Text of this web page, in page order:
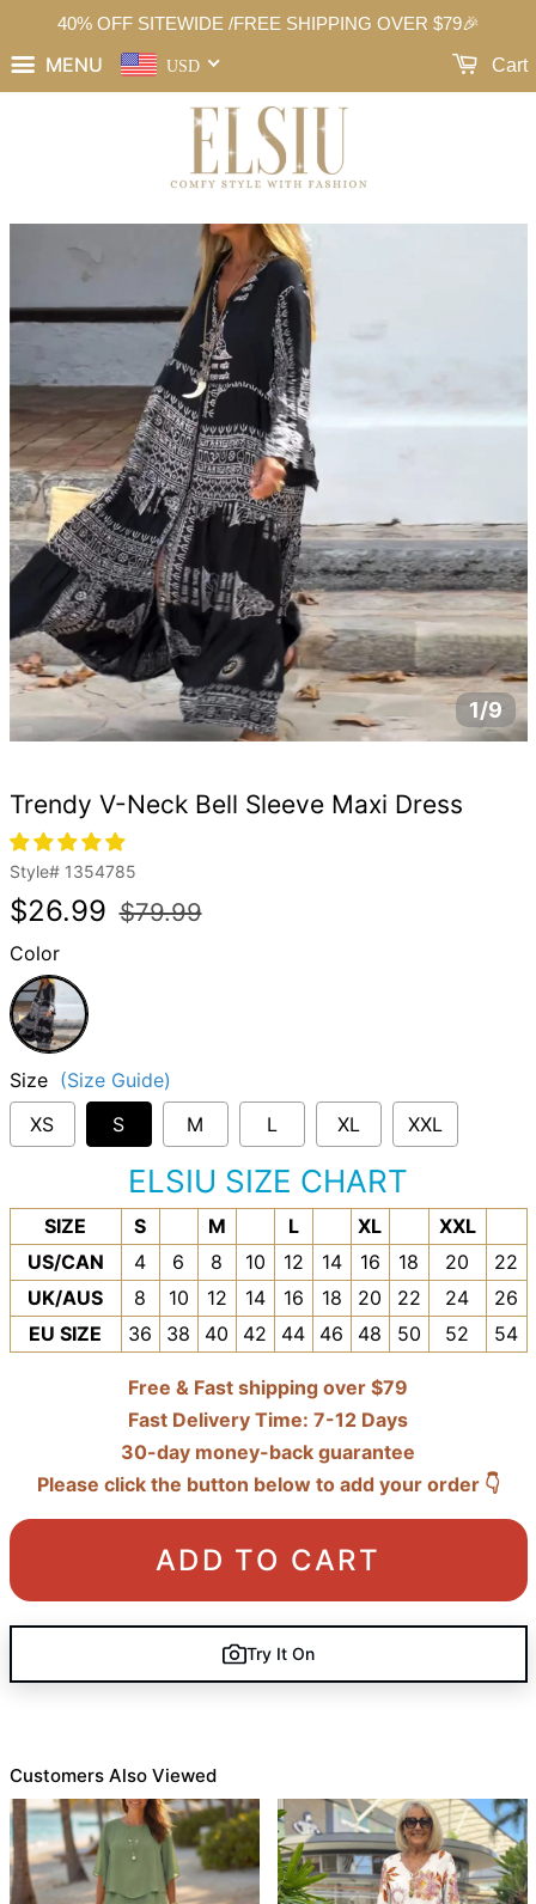
40% OFF SITEWIDE /FREE SHIPPING OVER $79🎉
MENU USD Cart
1/9
Trendy V-Neck Bell Sleeve Maxi Dress
Style# 1354785
Regular
$26.99
Sale
$79.99
Color
Black
Size (Size Guide)
XS
S M L XL XXL
ELSIU SIZE CHART
SIZE S M L XL
XXL
US/CAN
4 6 8 10 12 14 16 18 20
22
UK/AUS
8 10 12 14 16 18 20 22 24
26
EU SIZE
36 38 40 42 44 46 48 50 52 54
Free & Fast shipping over $79
Fast Delivery Time: 7-12 Days
30-day money-back guarantee
Please click the button below to add your order 👇
ADD TO CART
Try It On
Customers Also Viewed